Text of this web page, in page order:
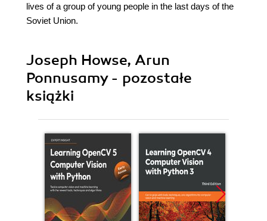
lives of a group of young people in the last days of the
Soviet Union.
Joseph Howse, Arun
Ponnusamy - pozostałe
książki